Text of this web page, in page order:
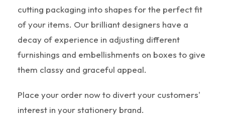
cutting packaging into shapes for the perfect fit
of your items. Our brilliant designers have a
decay of experience in adjusting different
furnishings and embellishments on boxes to give
them classy and graceful appeal.
Place your order now to divert your customers'
interest in your stationery brand.